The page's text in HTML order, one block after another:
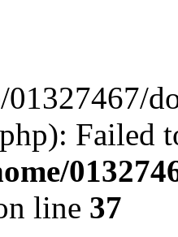
01327467/
Failed
line 37